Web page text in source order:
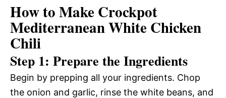
How to Make Crockpot
Mediterranean White Chicken
Chili
Step 1: Prepare the Ingredients
Begin by prepping all your ingredients. Chop
the onion and garlic, rinse the white beans, and